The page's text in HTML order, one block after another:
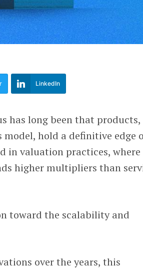
LinkedIn
has long been that products,
hold a definitive edge
in valuation practices, where
higher multipliers than
toward the scalability and
over the years, this